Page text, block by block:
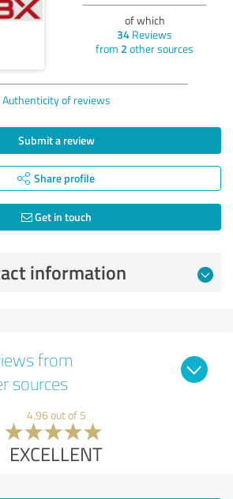
of which
34 Reviews
from 2 other sources
Authenticity of reviews
Submit a review
Share profile
Get in touch
information
from
sources
4.96 out of 5
EXCELLENT